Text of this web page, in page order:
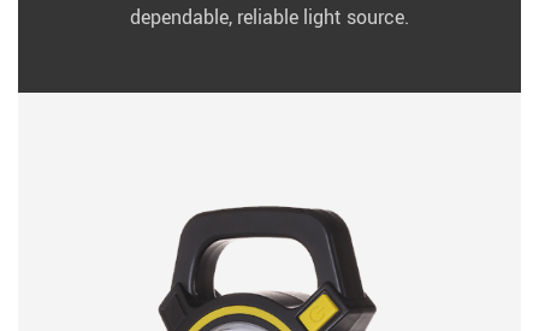
dependable, reliable light source.